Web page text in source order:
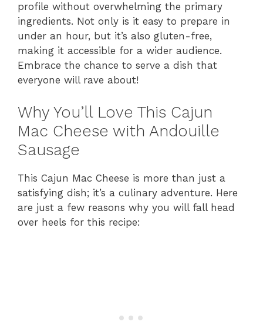
profile without overwhelming the primary
ingredients. Not only is it easy to prepare in
under an hour, but it’s also gluten-free,
making it accessible for a wider audience.
Embrace the chance to serve a dish that
everyone will rave about!
Why You’ll Love This Cajun
Mac Cheese with Andouille
Sausage
This Cajun Mac Cheese is more than just a
satisfying dish; it’s a culinary adventure. Here
are just a few reasons why you will fall head
over heels for this recipe: